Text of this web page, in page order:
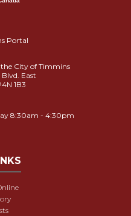
Portal
City of Timmins
East
1B3
8:30am - 4:30pm